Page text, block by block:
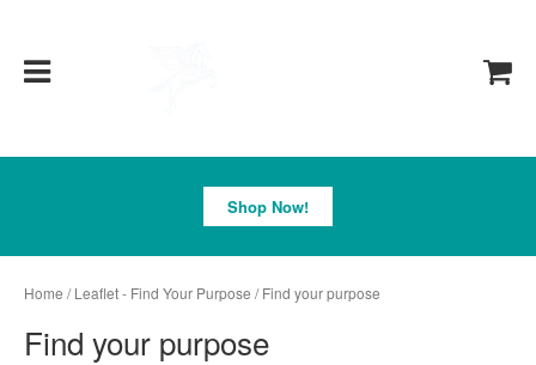
Pegasus
Shop Now!
Home /Leaflet - Find Your Purpose / Find your purpose
Find your purpose